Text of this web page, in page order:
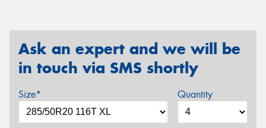
Ask an expert and we will be
in touch via SMS shortly
Size* Quantity